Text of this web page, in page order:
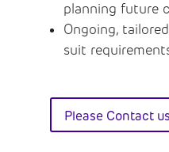
planning future
Ongoing,
suit
Please Contact